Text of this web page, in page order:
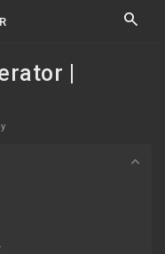
search
|
expand_more